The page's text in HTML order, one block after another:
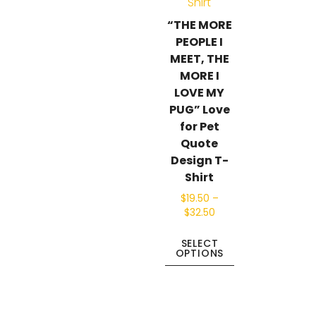
“THE MORE
PEOPLE I
MEET, THE
MORE I
LOVE MY
PUG” Love
for Pet
Quote
Design T-
Shirt
$19.50 –
$32.50
SELECT
OPTIONS